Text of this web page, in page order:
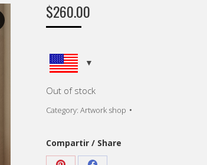
$260.00
Out of stock
Category: Artwork shop
Compartir / Share